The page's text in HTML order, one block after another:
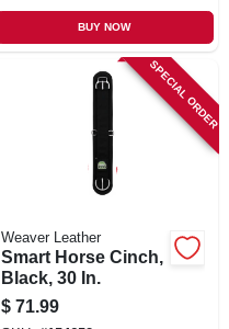
BUY NOW
SPECIAL ORDER
Weaver Leather
Smart Horse Cinch,
Black, 30 In.
$ 71.99